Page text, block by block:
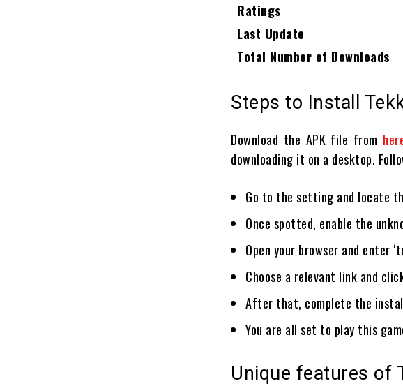
Ratings
Last Update
Total Number of Downloads
Steps to Install
Download the APK file from
downloading it on a desktop.
Go to the setting and locate
Once spotted, enable the
Open your browser and enter
Choose a relevant link and
After that, complete the
You are all set to play this
Unique features of